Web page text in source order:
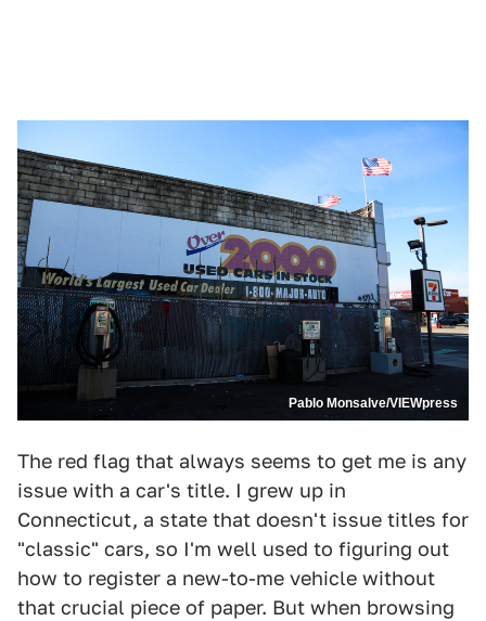
Pablo Monsalve/VIEWpress
The red flag that always seems to get me is any
issue with a car's title. I grew up in
Connecticut, a state that doesn't issue titles for
"classic" cars, so I'm well used to figuring out
how to register a new-to-me vehicle without
that crucial piece of paper. But when browsing